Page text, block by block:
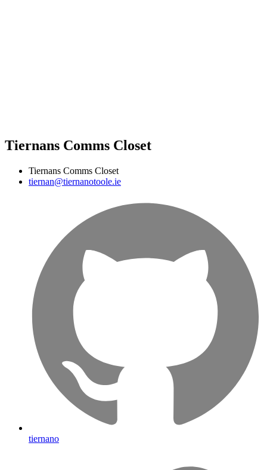
Tiernans Comms Closet
Tiernans Comms Closet
tiernan@tiernanotoole.ie
tiernano